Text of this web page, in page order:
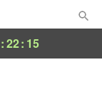
:22: 15